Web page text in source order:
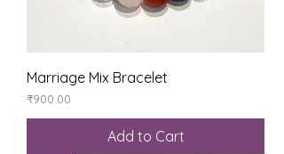
Marriage Mix Bracelet
Price
₹900.00
Add to Cart